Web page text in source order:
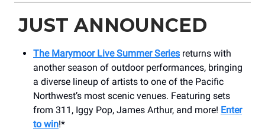
JUST ANNOUNCED
The Marymoor Live Summer Series returns with
another season of outdoor performances, bringing
a diverse lineup of artists to one of the Pacific
Northwest’s most scenic venues. Featuring sets
from 311, Iggy Pop, James Arthur, and more! Enter
to win!*